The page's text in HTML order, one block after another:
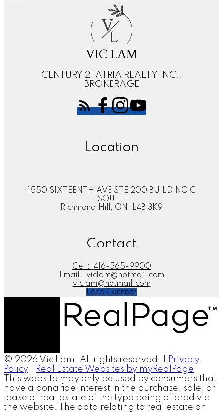
V
L
VIC LAM
CENTURY 21 ATRIA REALTY INC.,
BROKERAGE
Location
1550 SIXTEENTH AVE STE 200 BUILDING C
SOUTH
Richmond Hill, ON, L4B 3K9
Contact
Cell:
416-565-9900
Email:
viclam@hotmail.com
viclam@hotmail.com
Let's Connect
© 2026 Vic Lam. All rights reserved. |
Privacy
Policy
Real Estate Websites by myRealPage
This website may only be used by consumers that
have a bona fide interest in the purchase, sale, or
lease of real estate of the type being offered via
the website. The data relating to real estate on